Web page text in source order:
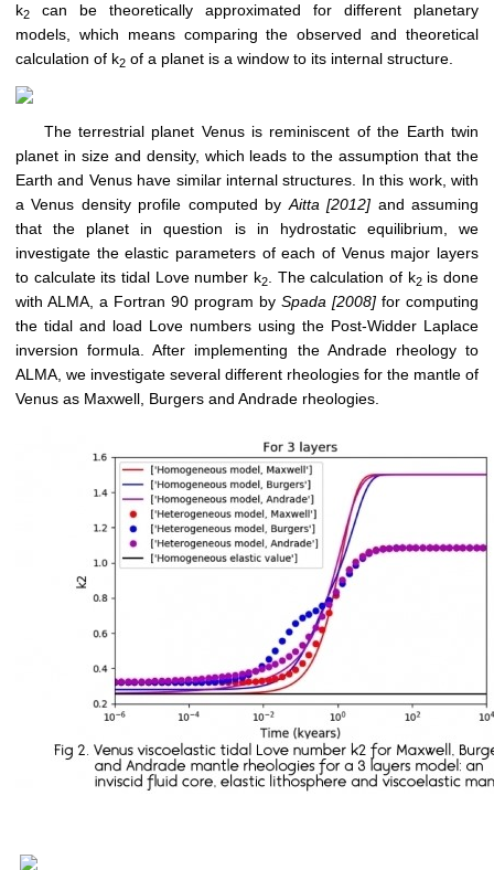
k2
can be theoretically approximated for different planetary
models, which means comparing the observed and theoretical
calculation of k2 of a planet is a window to its internal structure.
The terrestrial planet Venus is reminiscent of the Earth twin
planet in size and density, which leads to the assumption that the
Earth and Venus have similar internal structures. In this work, with
a Venus density profile computed by Aitta [2012] and assuming
that the planet in question is in hydrostatic equilibrium, we
investigate the elastic parameters of each of Venus major layers
to calculate its tidal Love number k2. The calculation of k2is done
with ALMA, a Fortran 90 program by Spada [2008] for computing
the tidal and load Love numbers using the Post-Widder Laplace
inversion formula. After implementing the Andrade rheology to
ALMA, we investigate several different rheologies for the mantle of
Venus as Maxwell, Burgers and Andrade rheologies.